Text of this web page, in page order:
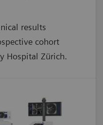
results
cohort
Hospital Zürich.